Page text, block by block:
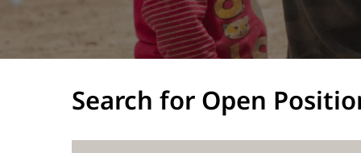
Search for Open